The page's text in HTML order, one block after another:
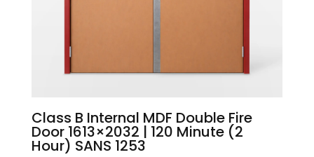
Class B Internal MDF Double Fire
Door 1613×2032 | 120 Minute (2
Hour) SANS 1253